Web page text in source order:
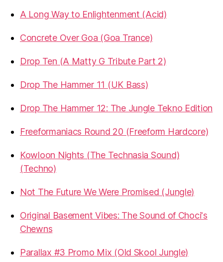
A Long Way to Enlightenment (Acid)
Concrete Over Goa (Goa Trance)
Drop Ten (A Matty G Tribute Part 2)
Drop The Hammer 11 (UK Bass)
Drop The Hammer 12: The Jungle Tekno Edition
Freeformaniacs Round 20 (Freeform Hardcore)
Kowloon Nights (The Technasia Sound)
(Techno)
Not The Future We Were Promised (Jungle)
Original Basement Vibes: The Sound of Choci's
Chewns
Parallax #3 Promo Mix (Old Skool Jungle)